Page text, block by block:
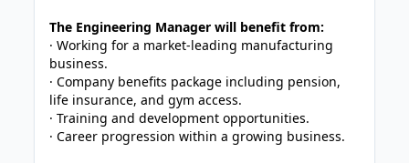
The Engineering Manager will benefit from:
· Working for a market-leading manufacturing
business.
· Company benefits package including pension,
life insurance, and gym access.
· Training and development opportunities.
· Career progression within a growing business.